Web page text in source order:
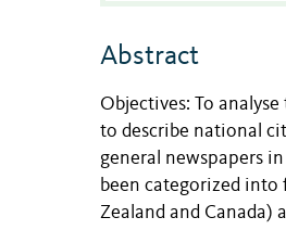
Abstract
Objectives: To
to describe national
general newspapers
been categorized into
Zealand and Canada)